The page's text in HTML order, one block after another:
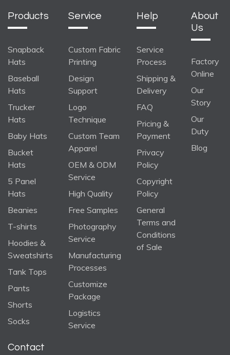
Products
Snapback
Hats
Baseball
Hats
Trucker
Hats
Baby Hats
Bucket
Hats
5 Panel
Hats
Beanies
T-shirts
Hoodies &
Sweatshirts
Tank Tops
Pants
Shorts
Socks
Service
Custom Fabric
Printing
Design
Support
Logo
Technique
Custom Team
Apparel
OEM & ODM
Service
High Quality
Free Samples
Photography
Service
Manufacturing
Processes
Customize
Package
Logistics
Service
Help
Service
Process
Shipping &
Delivery
FAQ
Pricing &
Payment
Privacy
Policy
Copyright
Policy
General
Terms and
Conditions
of Sale
About
Us
Factory
Online
Our
Story
Our
Duty
Blog
Contact